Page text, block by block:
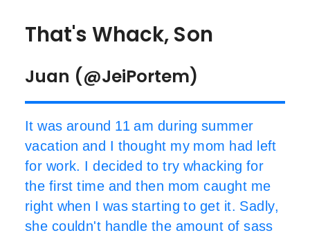
That's Whack, Son
Juan (@JeiPortem)
It was around 11 am during summer
vacation and I thought my mom had left
for work. I decided to try whacking for
the first time and then mom caught me
right when I was starting to get it. Sadly,
she couldn't handle the amount of sass